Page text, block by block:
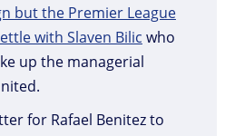
but the Premier League
with Slaven Bilic who
up the managerial
for Rafael Benitez to